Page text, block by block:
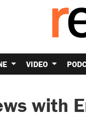
VIDEO
with